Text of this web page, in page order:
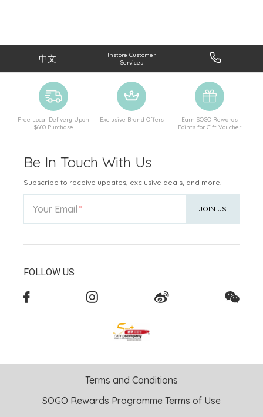
中文
Instore Customer
Services
Free Local Delivery Upon
$600 Purchase
Exclusive Brand Offers
Earn SOGO Rewards
Points for Gift Voucher
Be In Touch With Us
Subscribe to receive updates, exclusive deals, and more.
Your Email JOIN US
FOLLOW US
Terms and Conditions
SOGO Rewards Programme Terms of Use